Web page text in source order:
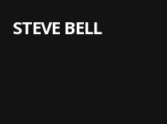
STEVE BELL